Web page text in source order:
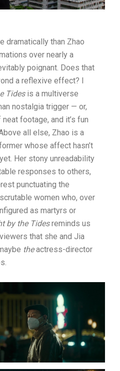
dramatically than Zhao
over nearly a
poignant. Does that
a reflexive effect? I
Tidesis a multiverse
nostalgia trigger — or,
footage, and it’s fun
all else, Zhao is a
whose affect hasn’t
Her stony unreadability
responses to others,
punctuating the
women who, over
as martyrs or
by the Tidesreminds us
that she and Jia
theactress-director